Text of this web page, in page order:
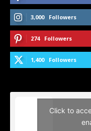
3,000 Followers
274 Followers
1,400 Followers
Click to